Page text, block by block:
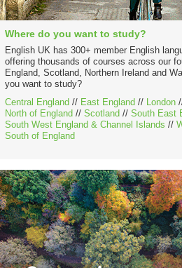
Where do you want to study?
English UK has 300+ member English
offering thousands of courses across our
England, Scotland, Northern Ireland and
you want to study?
Central England // East England // London
North of England // Scotland // South East
South West England & Channel Islands //
South of England